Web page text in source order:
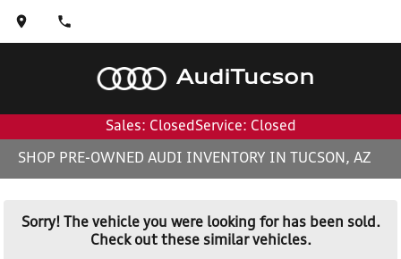
AudiTucson
Sales: Closed Service: Closed
SHOP PRE-OWNED AUDI INVENTORY IN TUCSON, AZ
Sorry! The vehicle you were looking for has been sold.
Check out these similar vehicles.